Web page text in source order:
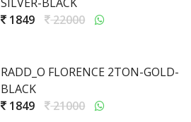
1849
22000
RADD_O FLORENCE 2TON-GOLD-
BLACK
1849
21000